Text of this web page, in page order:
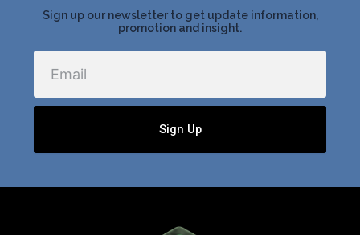
Sign up our newsletter to get update information,
promotion and insight.
Sign Up